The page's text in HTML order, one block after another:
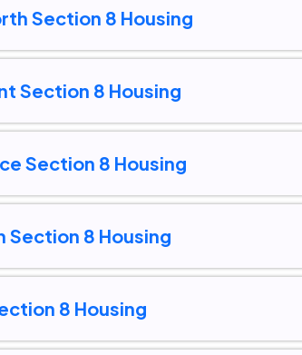
Section 8 Housing
Section 8 Housing
Section 8 Housing
Section 8 Housing
8 Housing